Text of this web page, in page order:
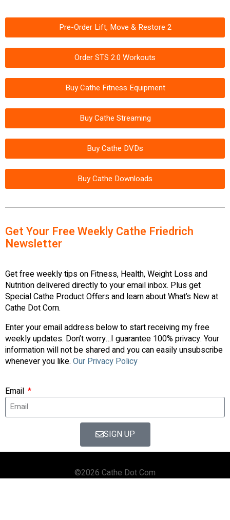
Pre-Order Lift, Move & Restore 2
Order STS 2.0 Workouts
Buy Cathe Fitness Equipment
Buy Cathe Streaming
Buy Cathe DVDs
Buy Cathe Downloads
Get Your Free Weekly Cathe Friedrich
Newsletter
Get free weekly tips on Fitness, Health, Weight Loss and
Nutrition delivered directly to your email inbox. Plus get
Special Cathe Product Offers and learn about What’s New at
Cathe Dot Com.
Enter your email address below to start receiving my free
weekly updates. Don’t worry…I guarantee 100% privacy. Your
information will not be shared and you can easily unsubscribe
whenever you like. Our Privacy Policy
Email
SIGN UP
©2026 Cathe Dot Com